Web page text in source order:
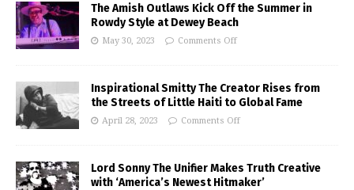
The Amish Outlaws Kick Off the Summer in
Rowdy Style at Dewey Beach
May 30, 2023 Comments Off
Inspirational Smitty The Creator Rises from
the Streets of Little Haiti to Global Fame
April 28, 2023 Comments Off
Lord Sonny The Unifier Makes Truth Creative
with ‘America’s Newest Hitmaker’